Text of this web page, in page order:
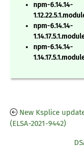
npm-6.14.14-
npm-6.14.14-
npm-6.14.14-
New Ksplice
(ELSA-2021-9442)